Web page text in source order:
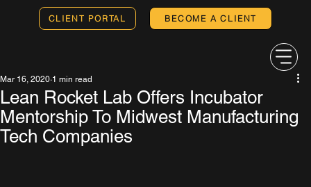
CLIENT PORTAL BECOME A CLIENT
Lean Rocket Lab Offers Incubator
Mentorship To Midwest Manufacturing
Tech Companies
Mar 16, 2020 1 min read